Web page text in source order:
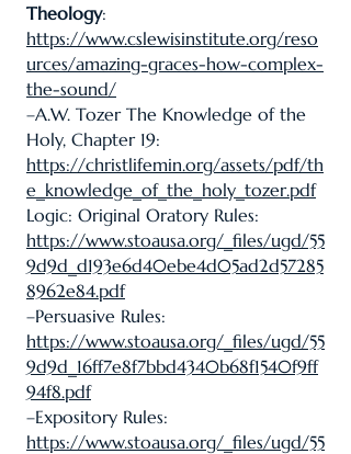
Theology:
https://www.cslewisinstitute.org/reso
urces/amazing-graces-how-complex-
the-sound/
–A.W. Tozer The Knowledge of the
Holy, Chapter 19:
https://christlifemin.org/assets/pdf/th
e_knowledge_of_the_holy_tozer.pdf
Logic: Original Oratory Rules:
https://www.stoausa.org/_files/ugd/55
9d9d_d193e6d40ebe4d05ad2d57285
8962e84.pdf
–Persuasive Rules:
https://www.stoausa.org/_files/ugd/55
9d9d_16ff7e8f7bbd4340b68f1540f9ff
94f8.pdf
–Expository Rules:
https://www.stoausa.org/_files/ugd/55